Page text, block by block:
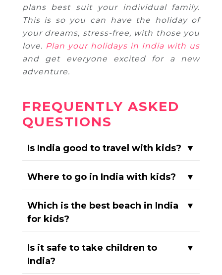
plans best suit your individual family.
This is so you can have the holiday of
your dreams, stress-free, with those you
love. Plan your holidays in India with us
and get everyone excited for a new
adventure.
FREQUENTLY ASKED
QUESTIONS
Is India good to travel with kids? ▼
Where to go in India with kids? ▼
Which is the best beach in India
for kids?
▼
Is it safe to take children to
India?
▼